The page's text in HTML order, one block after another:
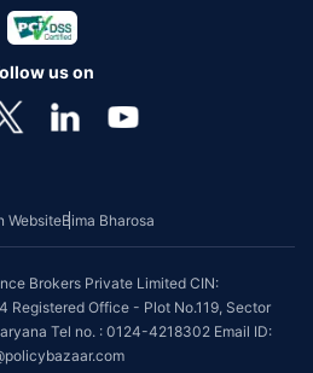
us on
WebsiteBima Bharosa
Brokers Private Limited CIN:
Registered Office - Plot No.119, Sector
Tel no. : 0124-4218302 Email ID: